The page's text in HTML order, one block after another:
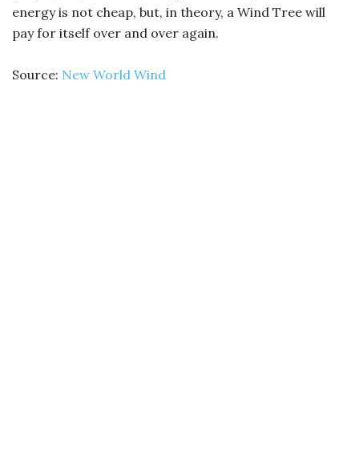
energy is not cheap, but, in theory, a Wind Tree will
pay for itself over and over again.
Source: New World Wind